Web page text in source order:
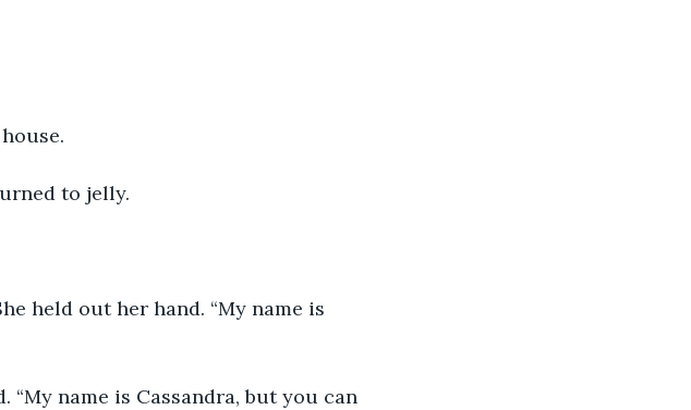
to jelly.
held out her hand. “My name is
name is Cassandra, but you can